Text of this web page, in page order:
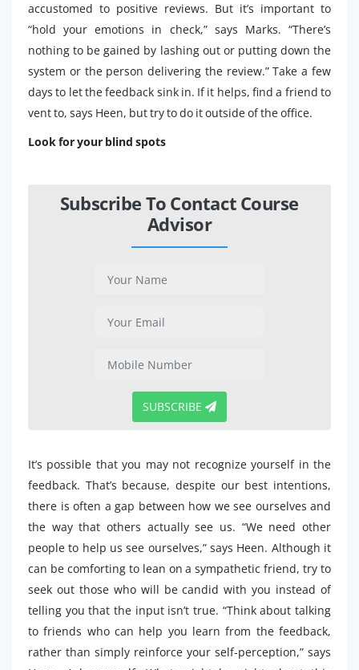
accustomed to positive reviews. But it’s important to
“hold your emotions in check,” says Marks. “There’s
nothing to be gained by lashing out or putting down the
system or the person delivering the review.” Take a few
days to let the feedback sink in. If it helps, find a friend to
vent to, says Heen, but try to do it outside of the office.
Look for your blind spots
Subscribe To Contact Course
Advisor
SUBSCRIBE
It’s possible that you may not recognize yourself in the
feedback. That’s because, despite our best intentions,
there is often a gap between how we see ourselves and
the way that others actually see us. “We need other
people to help us see ourselves,” says Heen. Although it
can be comforting to lean on a sympathetic friend, try to
seek out those who will be candid with you instead of
telling you that the input isn’t true. “Think about talking
to friends who can help you learn from the feedback,
rather than simply reinforce your self-perception,” says